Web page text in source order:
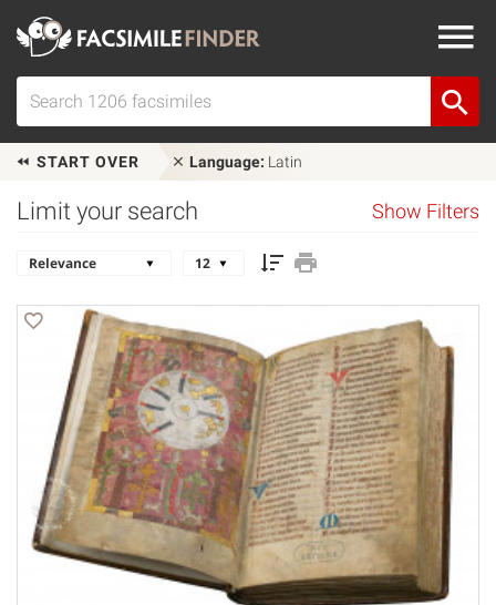
START OVER Language: Latin
Limit your search Show Filters